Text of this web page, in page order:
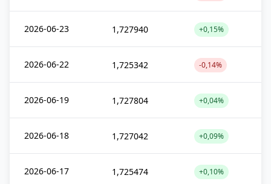
2026-06-23 1,727940 +0,15%
2026-06-22 1,725342 -0,14%
2026-06-19 1,727804 +0,04%
2026-06-18 1,727042 +0,09%
2026-06-17 1,725474 +0,10%